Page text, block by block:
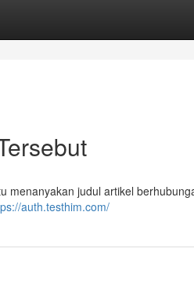
menanyakan judul artikel
auth.testhim.com/